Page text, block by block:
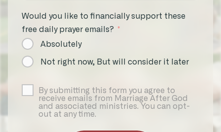
Would you like to financially support these
free daily prayer emails?
Absolutely
Not right now, But will consider it later
By submitting this form you agree to
receive emails from Marriage After God
and associated ministries. You can opt-
out at any time.